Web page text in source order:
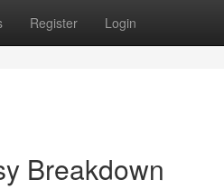
Register Login
Breakdown